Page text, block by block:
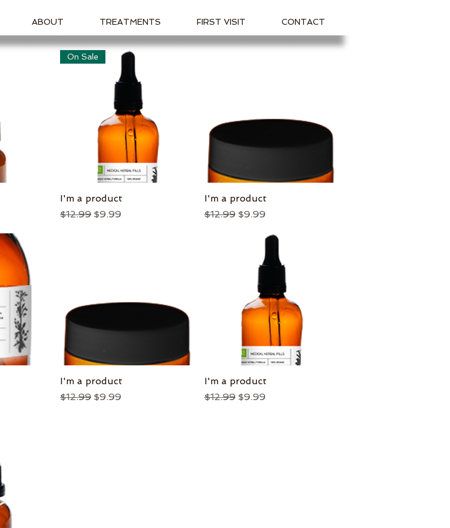
ABOUT TREATMENTS FIRST VISIT CONTACT
Quick View
On Sale
I'm a product
Regular Price
$12.99 Sale Price
$9.99
Quick View
I'm a product
Regular Price
$12.99 Sale Price
$9.99
Quick View
I'm a product
Regular Price
$12.99 Sale Price
$9.99
Quick View
I'm a product
Regular Price
$12.99 Sale Price
$9.99